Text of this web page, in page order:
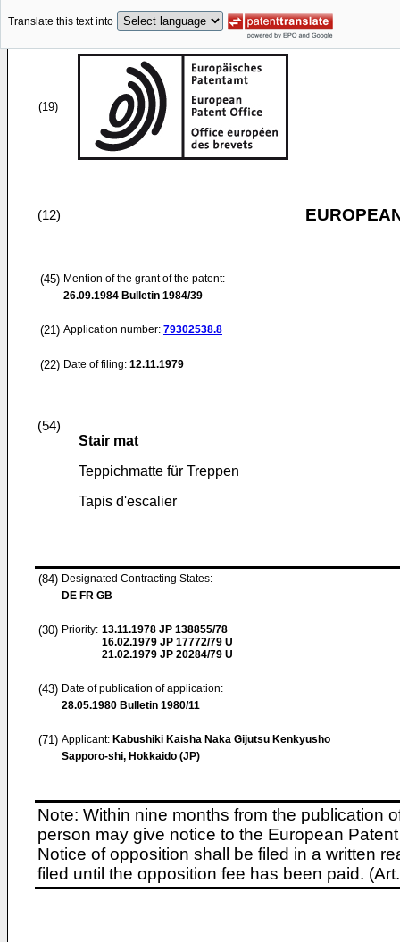
Translate this text into
(19)
(12)
(45) Mention of the grant of the patent:
26.09.1984 Bulletin 1984/39
(21) Application number: 79302538.8
(22) Date of filing: 12.11.1979
(54)
Stair mat
Teppichmatte für Treppen
Tapis d'escalier
(84) Designated Contracting States:
DE FR GB
(30) Priority: 13.11.1978 JP 138855/78
16.02.1979 JP 17772/79 U
21.02.1979 JP 20284/79 U
(43) Date of publication of application:
28.05.1980 Bulletin 1980/11
(71) Applicant: Kabushiki Kaisha Naka Gijutsu Kenkyusho
Sapporo-shi, Hokkaido (JP)
Note: Within nine months from the publication
person may give notice to the European
Notice of opposition shall be filed in a written
filed until the opposition fee has been paid.